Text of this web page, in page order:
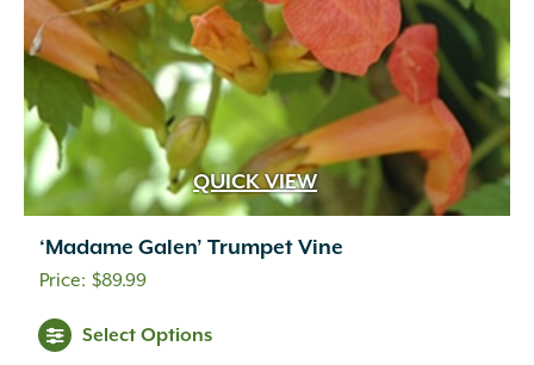
QUICK VIEW
‘Madame Galen’ Trumpet Vine
$89.99
Select Options